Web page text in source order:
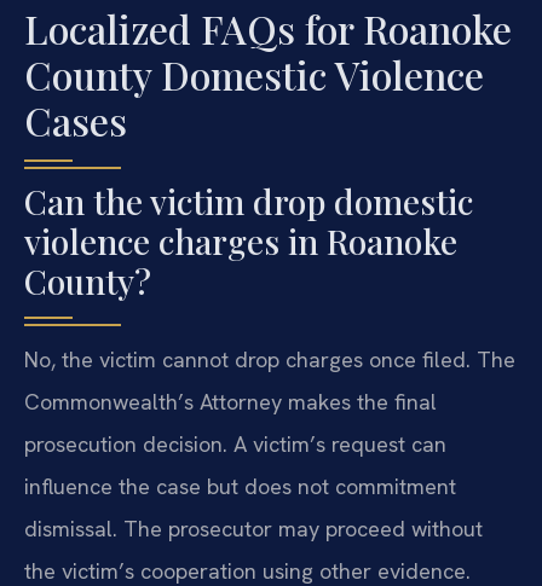
Localized FAQs for Roanoke
County Domestic Violence
Cases
Can the victim drop domestic
violence charges in Roanoke
County?
No, the victim cannot drop charges once filed. The
Commonwealth’s Attorney makes the final
prosecution decision. A victim’s request can
influence the case but does not commitment
dismissal. The prosecutor may proceed without
the victim’s cooperation using other evidence.